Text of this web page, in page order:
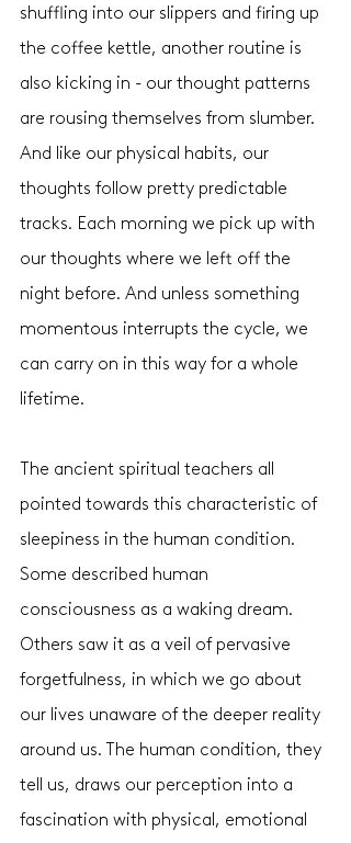
shuffling into our slippers and firing up
the coffee kettle, another routine is
also kicking in - our thought patterns
are rousing themselves from slumber.
And like our physical habits, our
thoughts follow pretty predictable
tracks. Each morning we pick up with
our thoughts where we left off the
night before. And unless something
momentous interrupts the cycle, we
can carry on in this way for a whole
lifetime.
The ancient spiritual teachers all
pointed towards this characteristic of
sleepiness in the human condition.
Some described human
consciousness as a waking dream.
Others saw it as a veil of pervasive
forgetfulness, in which we go about
our lives unaware of the deeper reality
around us. The human condition, they
tell us, draws our perception into a
fascination with physical, emotional